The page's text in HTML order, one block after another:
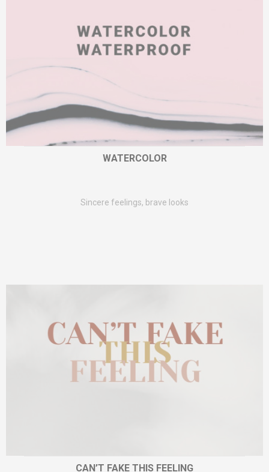
WATERCOLOR
Sincere feelings, brave looks
CAN’T FAKE THIS FEELING